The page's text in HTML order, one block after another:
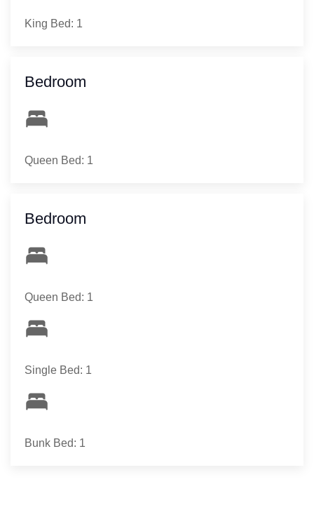
King Bed: 1
Bedroom
Queen Bed: 1
Bedroom
Queen Bed: 1
Single Bed: 1
Bunk Bed: 1